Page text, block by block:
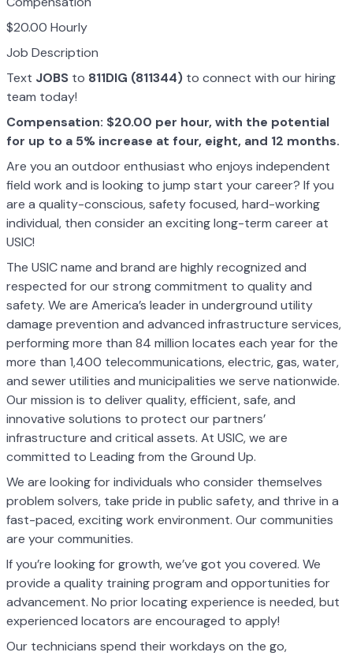
$20.00 Hourly
Job Description
Text JOBS to 811DIG (811344) to connect with our hiring
team today!
Compensation: $20.00 per hour, with the potential
for up to a 5% increase at four, eight, and 12 months.
Are you an outdoor enthusiast who enjoys independent
field work and is looking to jump start your career? If you
are a quality-conscious, safety focused, hard-working
individual, then consider an exciting long-term career at
USIC!
The USIC name and brand are highly recognized and
respected for our strong commitment to quality and
safety. We are America’s leader in underground utility
damage prevention and advanced infrastructure services,
performing more than 84 million locates each year for the
more than 1,400 telecommunications, electric, gas, water,
and sewer utilities and municipalities we serve nationwide.
Our mission is to deliver quality, efficient, safe, and
innovative solutions to protect our partners’
infrastructure and critical assets. At USIC, we are
committed to Leading from the Ground Up.
We are looking for individuals who consider themselves
problem solvers, take pride in public safety, and thrive in a
fast-paced, exciting work environment. Our communities
are your communities.
If you’re looking for growth, we’ve got you covered. We
provide a quality training program and opportunities for
advancement. No prior locating experience is needed, but
experienced locators are encouraged to apply!
Our technicians spend their workdays on the go,